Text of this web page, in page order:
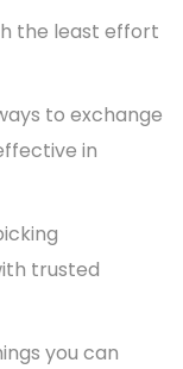
the least effort
to exchange
in
trusted
you can